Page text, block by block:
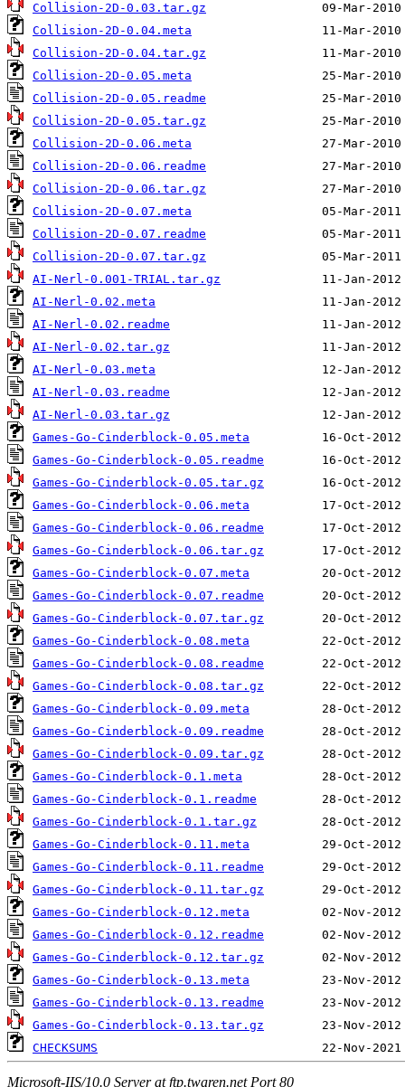
Collision-2D-0.03.tar.gz
Collision-2D-0.04.meta
Collision-2D-0.04.tar.gz
Collision-2D-0.05.meta
Collision-2D-0.05.readme
Collision-2D-0.05.tar.gz
Collision-2D-0.06.meta
Collision-2D-0.06.readme
Collision-2D-0.06.tar.gz
Collision-2D-0.07.meta
Collision-2D-0.07.readme
Collision-2D-0.07.tar.gz
AI-Nerl-0.001-TRIAL.tar.gz
AI-Nerl-0.02.meta
AI-Nerl-0.02.readme
AI-Nerl-0.02.tar.gz
AI-Nerl-0.03.meta
AI-Nerl-0.03.readme
AI-Nerl-0.03.tar.gz
Games-Go-Cinderblock-0.05.meta
Games-Go-Cinderblock-0.05.readme
Games-Go-Cinderblock-0.05.tar.gz
Games-Go-Cinderblock-0.06.meta
Games-Go-Cinderblock-0.06.readme
Games-Go-Cinderblock-0.06.tar.gz
Games-Go-Cinderblock-0.07.meta
Games-Go-Cinderblock-0.07.readme
Games-Go-Cinderblock-0.07.tar.gz
Games-Go-Cinderblock-0.08.meta
Games-Go-Cinderblock-0.08.readme
Games-Go-Cinderblock-0.08.tar.gz
Games-Go-Cinderblock-0.09.meta
Games-Go-Cinderblock-0.09.readme
Games-Go-Cinderblock-0.09.tar.gz
Games-Go-Cinderblock-0.1.meta
Games-Go-Cinderblock-0.1.readme
Games-Go-Cinderblock-0.1.tar.gz
Games-Go-Cinderblock-0.11.meta
Games-Go-Cinderblock-0.11.readme
Games-Go-Cinderblock-0.11.tar.gz
Games-Go-Cinderblock-0.12.meta
Games-Go-Cinderblock-0.12.readme
Games-Go-Cinderblock-0.12.tar.gz
Games-Go-Cinderblock-0.13.meta
Games-Go-Cinderblock-0.13.readme
Games-Go-Cinderblock-0.13.tar.gz
CHECKSUMS
Microsoft-IIS/10.0 Server at ftp.twaren.net Port 80